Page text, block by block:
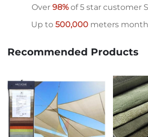
Over 98%of 5 star customer
Up to 500,000 meters
Recommended Products